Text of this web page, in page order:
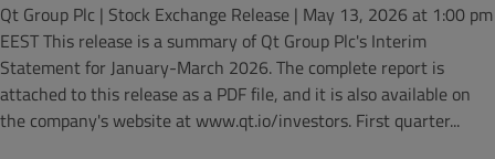
Qt Group Plc | Stock Exchange Release | May 13, 2026 at 1:00 pm
EEST This release is a summary of Qt Group Plc's Interim
Statement for January-March 2026. The complete report is
attached to this release as a PDF file, and it is also available on
the company's website at www.qt.io/investors. First quarter...